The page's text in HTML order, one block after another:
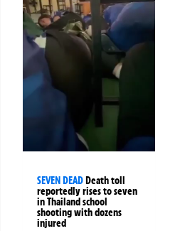
SEVEN DEADDeath toll
reportedly rises to seven
in Thailand school
shooting with dozens
injured